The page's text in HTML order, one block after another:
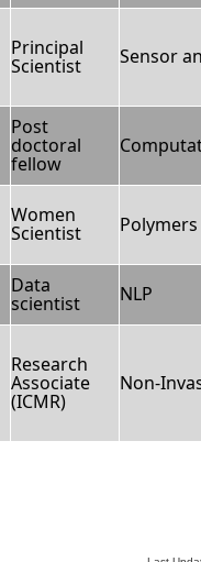
Principal
Scientist Sensor
Post
doctoral
fellow
Women
Scientist
Data
scientist NLP
Research
Associate
(ICMR)
Non-